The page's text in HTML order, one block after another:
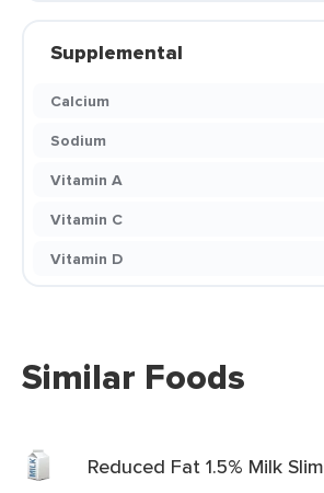
Supplemental
Calcium
Sodium
Vitamin A
Vitamin C
Vitamin D
Similar Foods
Reduced Fat 1.5% Milk Slim